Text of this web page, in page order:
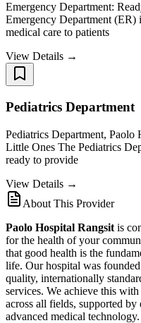
Emergency Department:
Emergency Department
medical care to patients
View Details →
Pediatrics Department
Pediatrics Department, Paolo
Little Ones The Pediatrics
ready to provide
View Details →
About This Provider
Paolo Hospital Rangsit is
for the health of your
that good health is the
life. Our hospital was
quality, internationally
services. We achieve this
across all fields, supported by
advanced medical technology.